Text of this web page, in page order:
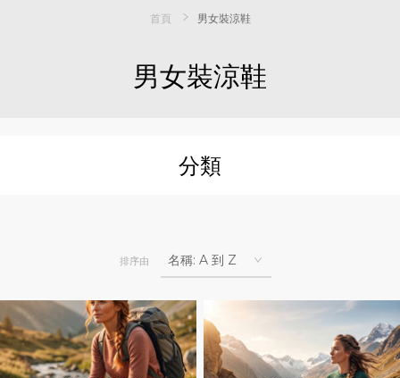
首頁 男女裝涼鞋
男女裝涼鞋
分類
排序由